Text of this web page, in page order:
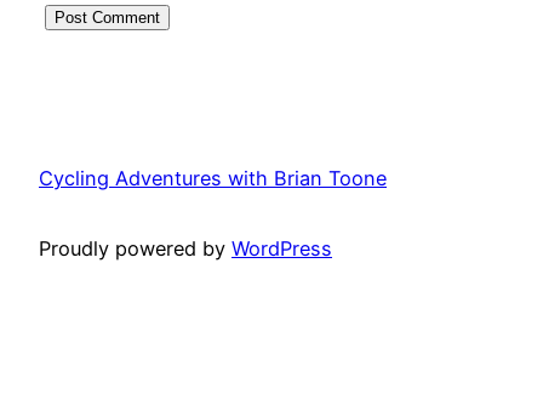
Cycling Adventures with Brian Toone
Proudly powered by WordPress